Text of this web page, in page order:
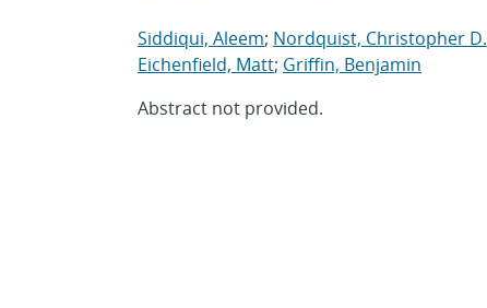
Siddiqui, Aleem; Nordquist, Christopher D.
Eichenfield, Matt; Griffin, Benjamin
Abstract not provided.